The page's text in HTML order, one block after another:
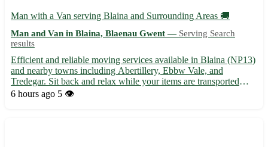
Man with a Van serving Blaina and Surrounding Areas 🚚
Man and Van in Blaina, Blaenau Gwent — Serving Search
results
Efficient and reliable moving services available in Blaina (NP13)
and nearby towns including Abertillery, Ebbw Vale, and
Tredegar. Sit back and relax while your items are transported
safely and securely to your desired location. - Professional and
6 hours ago 5 👁️